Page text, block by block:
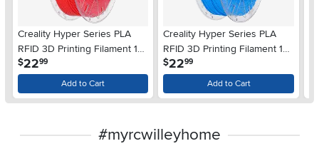
Creality Hyper Series PLA
RFID 3D Printing Filament 1kg
- Red
$22.99
Add to Cart
Creality Hyper Series PLA
RFID 3D Printing Filament 1kg
- Blue
$22.99
Add to Cart
#myrcwilleyhome